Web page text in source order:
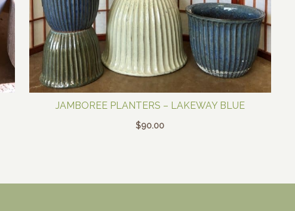
JAMBOREE PLANTERS – LAKEWAY BLUE
$90.00